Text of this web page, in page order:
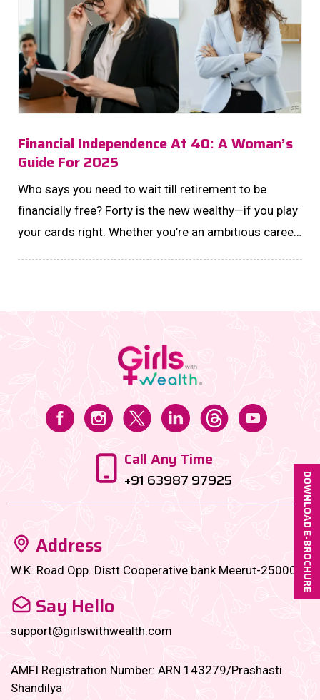
Financial Independence At 40: A Woman’s
Guide For 2025
Who says you need to wait till retirement to be
financially free? Forty is the new wealthy—if you play
your cards right. Whether you’re an ambitious career
Call Any Time
+91 63987 97925
Address
W.K. Road Opp. Distt Cooperative bank Meerut-250001
Say Hello
support@girlswithwealth.com
AMFI Registration Number: ARN 143279/Prashasti
Shandilya
DOWNLOAD E-BROCHURE